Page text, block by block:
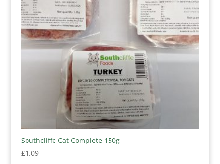
Southcliffe Cat Complete 150g
£1.09